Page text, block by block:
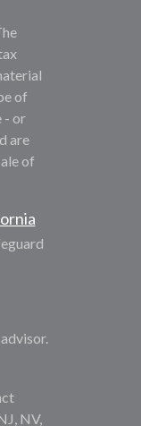
of
- or
are
of
NV,